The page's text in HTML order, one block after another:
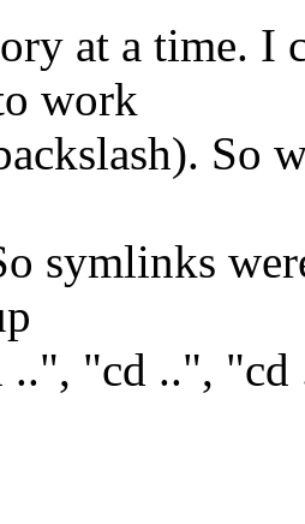
at a time. I
work
So
symlinks
..", "cd ..",